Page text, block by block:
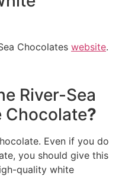
Chocolates website.
River-Sea
Chocolate?
Even if you do
you should give this
quality white